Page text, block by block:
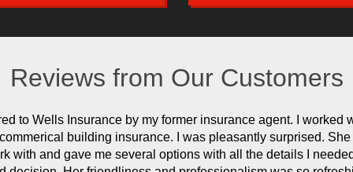
Reviews from Our Customers
to Wells Insurance by my former insurance agent. I worked
building insurance. I was pleasantly surprised.
with and gave me several options with all the details I